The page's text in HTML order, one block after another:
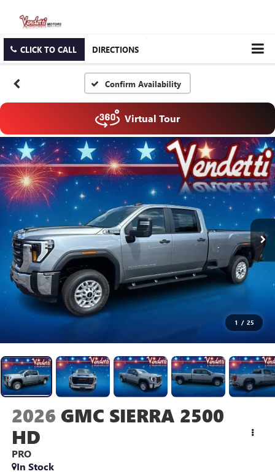
CLICK TO CALL DIRECTIONS
Confirm Availability
Virtual Tour
1 / 25
2026 GMC SIERRA 2500
HD
PRO
In Stock